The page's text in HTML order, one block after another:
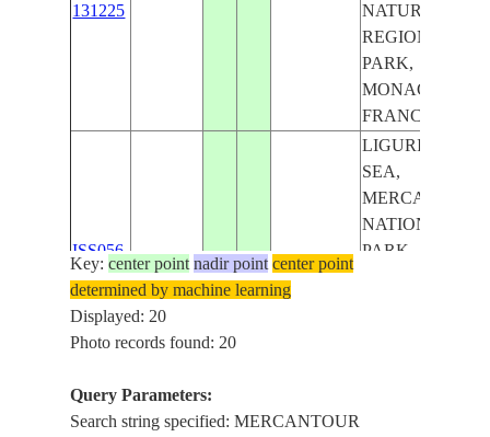
131225
NATURAL
REGIONAL
PARK,
MONACO -
FRANCE
ISS056-
E-
131224
2018081143.77.4 FRANCE
LIGURIAN
SEA,
MERCANTOUR
NATIONAL
PARK,
Key:center point nadir point center point
determined by machine learning
Displayed: 20
Photo records found: 20
Query Parameters:
Search string specified: MERCANTOUR